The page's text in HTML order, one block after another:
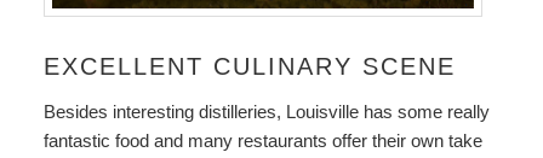
EXCELLENT CULINARY SCENE
Besides interesting distilleries, Louisville has some really
fantastic food and many restaurants offer their own take